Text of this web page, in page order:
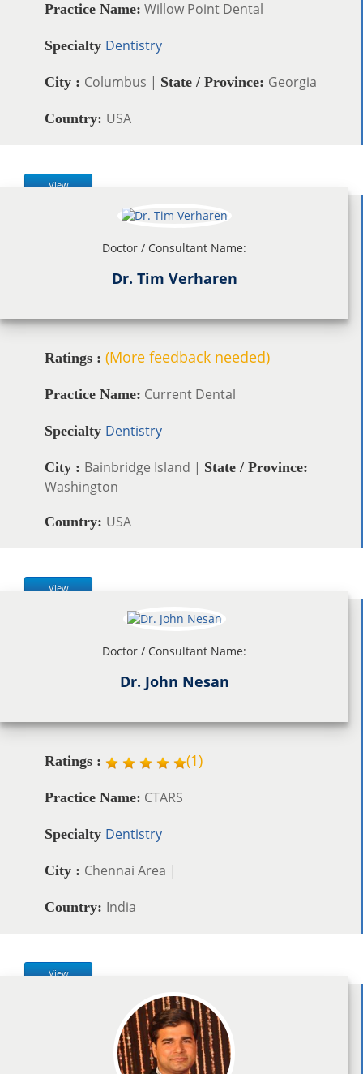
Practice Name: Willow Point Dental
Specialty Dentistry
City : Columbus | State / Province: Georgia
Country: USA
View
Doctor / Consultant Name:
Dr. Tim Verharen
Ratings : (More feedback needed)
Practice Name: Current Dental
Specialty Dentistry
City : Bainbridge Island | State / Province:
Washington
Country: USA
View
Doctor / Consultant Name:
Dr. John Nesan
Ratings : (1)
Practice Name: CTARS
Specialty Dentistry
City : Chennai Area |
Country: India
View